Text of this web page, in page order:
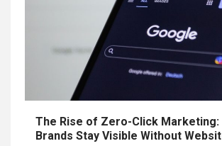
The Rise of Zero-Click Marketing:
Brands Stay Visible Without